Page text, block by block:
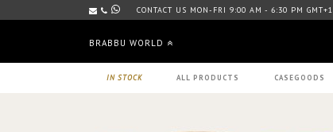
CONTACT US MON-FRI 9:00 AM - 6:30 PM GMT+1
BRABBU WORLD
IN STOCK ALL PRODUCTS CASEGOODS